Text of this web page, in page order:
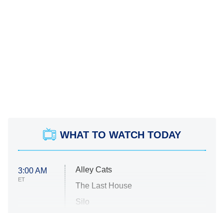
WHAT TO WATCH TODAY
3:00 AM
ET
Alley Cats
The Last House
Silo